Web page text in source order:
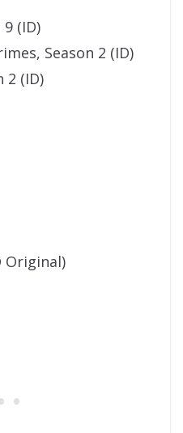
9 (ID)
Season 2 (ID)
2 (ID)
Original)